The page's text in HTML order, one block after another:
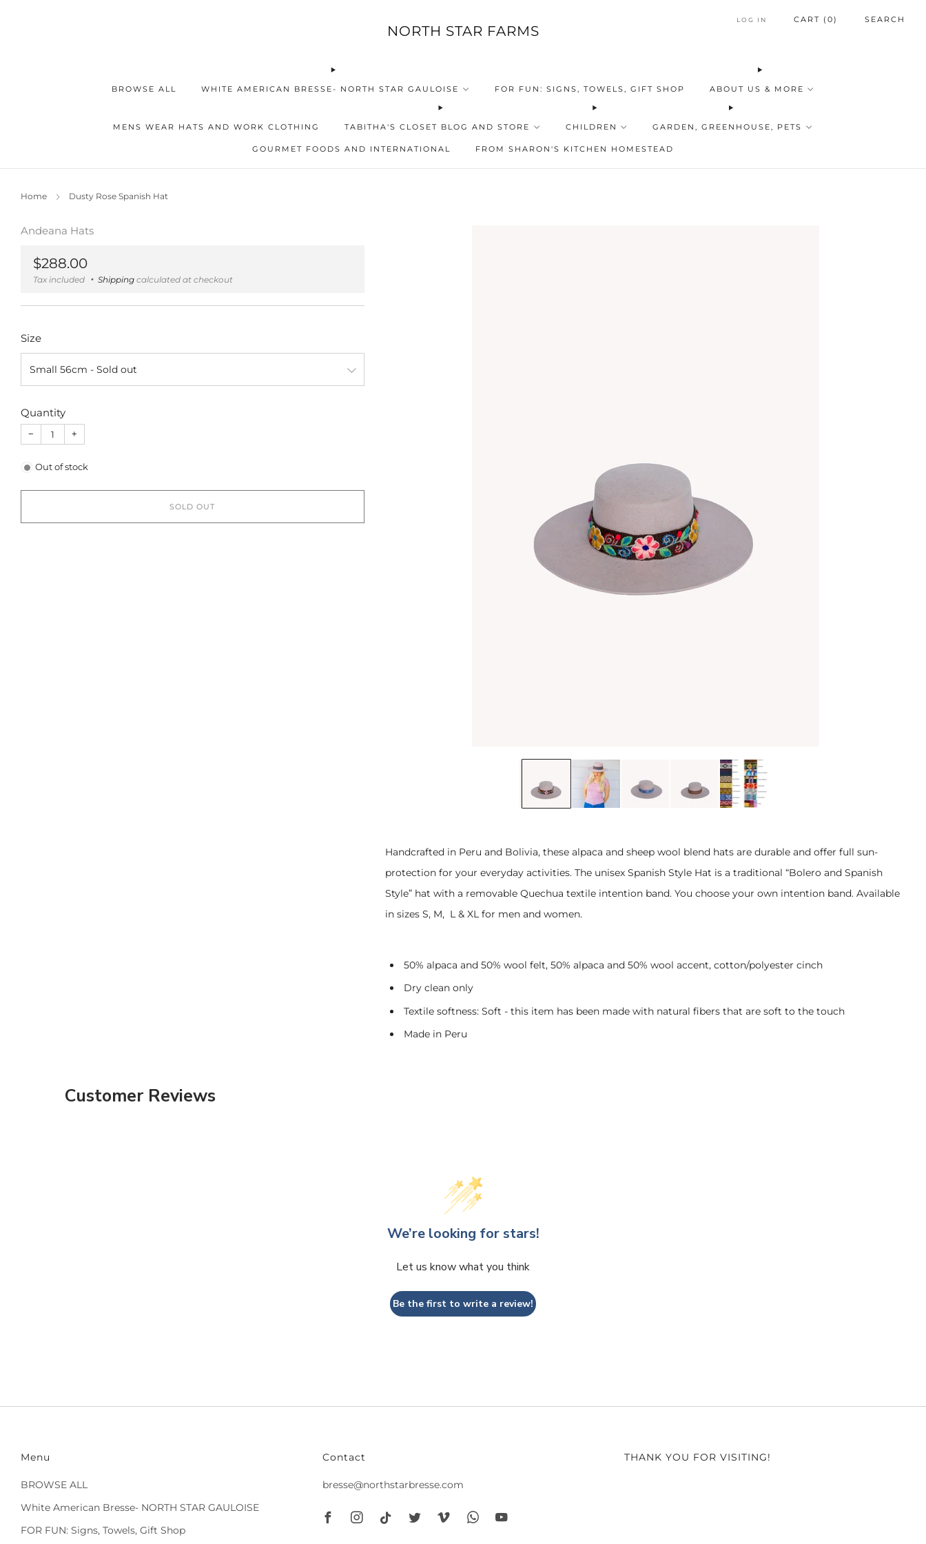
NORTH STAR FARMS
BROWSE ALL WHITE AMERICAN BRESSE- NORTH STAR GAULOISE FOR FUN: SIGNS, TOWELS, GIFT SHOP ABOUT US & MORE
MENS WEAR HATS AND WORK CLOTHING TABITHA'S CLOSET BLOG AND STORE CHILDREN GARDEN, GREENHOUSE, PETS
GOURMET FOODS AND INTERNATIONAL FROM SHARON'S KITCHEN HOMESTEAD
LOG IN CART ( 0) SEARCH
Home Dusty Rose Spanish Hat
Andeana Hats
Regular
price
$288.00
Tax included Shipping calculated at checkout
Size
Quantity
− +
Out of stock
SOLD OUT
Handcrafted in Peru and Bolivia, these alpaca and sheep wool blend hats are durable and offer full sun-
protection for your everyday activities. The unisex Spanish Style Hat is a traditional “Bolero and Spanish
Style” hat with a removable Quechua textile intention band. You choose your own intention band. Available
in sizes S, M, L & XL for men and women.
50% alpaca and 50% wool felt, 50% alpaca and 50% wool accent, cotton/polyester cinch
Dry clean only
Textile softness: Soft - this item has been made with natural fibers that are soft to the touch
Made in Peru
Customer Reviews
We’re looking for stars!
Let us know what you think
Be the first to write a review!
Menu
BROWSE ALL
White American Bresse- NORTH STAR GAULOISE
FOR FUN: Signs, Towels, Gift Shop
Contact
bresse@northstarbresse.com
THANK YOU FOR VISITING!